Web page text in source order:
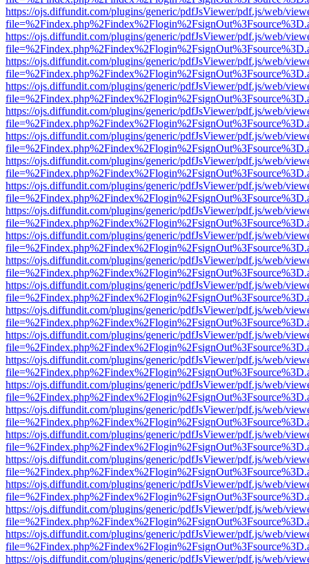
https://ojs.diffundit.com/plugins/generic/pdfJsViewer/pdf.js/web/
https://ojs.diffundit.com/plugins/generic/pdfJsViewer/pdf.js/web/
https://ojs.diffundit.com/plugins/generic/pdfJsViewer/pdf.js/web/
https://ojs.diffundit.com/plugins/generic/pdfJsViewer/pdf.js/web/
https://ojs.diffundit.com/plugins/generic/pdfJsViewer/pdf.js/web/
https://ojs.diffundit.com/plugins/generic/pdfJsViewer/pdf.js/web/
https://ojs.diffundit.com/plugins/generic/pdfJsViewer/pdf.js/web/
https://ojs.diffundit.com/plugins/generic/pdfJsViewer/pdf.js/web/
https://ojs.diffundit.com/plugins/generic/pdfJsViewer/pdf.js/web/
https://ojs.diffundit.com/plugins/generic/pdfJsViewer/pdf.js/web/
https://ojs.diffundit.com/plugins/generic/pdfJsViewer/pdf.js/web/
https://ojs.diffundit.com/plugins/generic/pdfJsViewer/pdf.js/web/
https://ojs.diffundit.com/plugins/generic/pdfJsViewer/pdf.js/web/
https://ojs.diffundit.com/plugins/generic/pdfJsViewer/pdf.js/web/
https://ojs.diffundit.com/plugins/generic/pdfJsViewer/pdf.js/web/
https://ojs.diffundit.com/plugins/generic/pdfJsViewer/pdf.js/web/
https://ojs.diffundit.com/plugins/generic/pdfJsViewer/pdf.js/web/
https://ojs.diffundit.com/plugins/generic/pdfJsViewer/pdf.js/web/
https://ojs.diffundit.com/plugins/generic/pdfJsViewer/pdf.js/web/
https://ojs.diffundit.com/plugins/generic/pdfJsViewer/pdf.js/web/
https://ojs.diffundit.com/plugins/generic/pdfJsViewer/pdf.js/web/
https://ojs.diffundit.com/plugins/generic/pdfJsViewer/pdf.js/web/
https://ojs.diffundit.com/plugins/generic/pdfJsViewer/pdf.js/web/